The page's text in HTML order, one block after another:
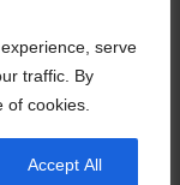
serve
traffic. By
of cookies.
Accept All